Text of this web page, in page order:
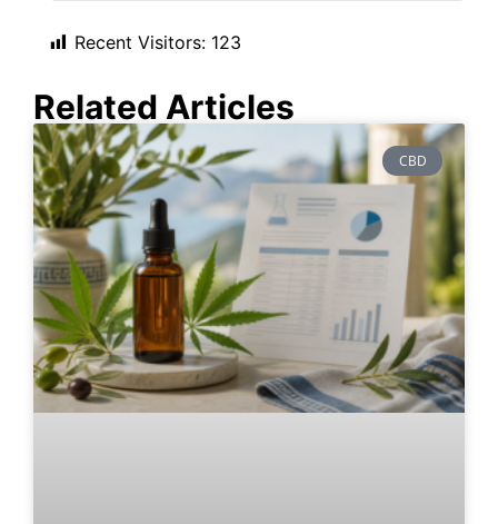
Recent Visitors: 123
Related Articles
CBD